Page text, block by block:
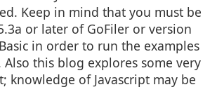
Keep in mind that you must be
or later of GoFiler or version
in order to run the examples
this blog explores some very
knowledge of Javascript may be